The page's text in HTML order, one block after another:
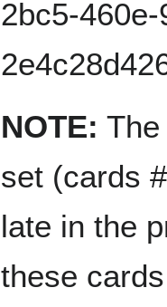
NOTE:
set (cards
late in the
these